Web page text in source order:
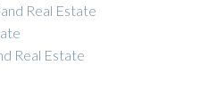
Real Estate
Real Estate